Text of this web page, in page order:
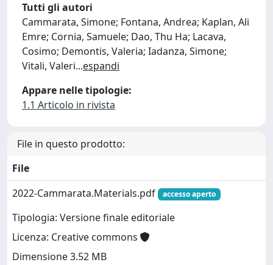
Tutti gli autori
Cammarata, Simone; Fontana, Andrea; Kaplan, Ali
Emre; Cornia, Samuele; Dao, Thu Ha; Lacava,
Cosimo; Demontis, Valeria; Iadanza, Simone;
Vitali, Valeri...espandi
Appare nelle tipologie:
1.1 Articolo in rivista
File in questo prodotto:
File
2022-Cammarata.Materials.pdf
accesso aperto
Tipologia: Versione finale editoriale
Licenza: Creative commons
Dimensione 3.52 MB